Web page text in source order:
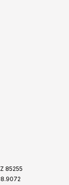
85255